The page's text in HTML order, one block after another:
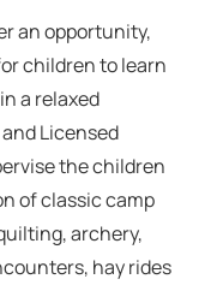
an opportunity,
children to learn
a relaxed
Licensed
the children
of classic camp
archery,
hay rides